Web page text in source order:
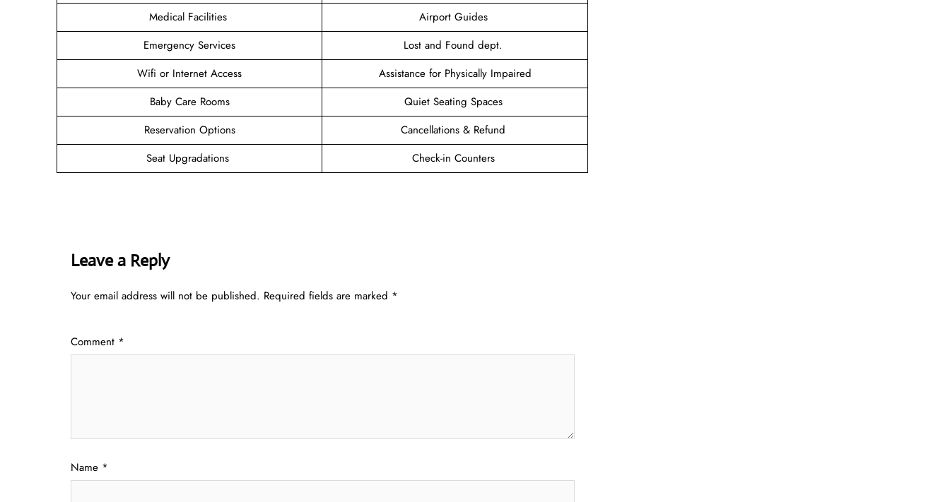
Medical Facilities
Airport Guides
Emergency Services
Lost and Found dept.
Wifi or Internet Access
Assistance for Physically Impaired
Baby Care Rooms
Quiet Seating Spaces
Reservation Options
Cancellations & Refund
Seat Upgradations
Check-in Counters
Leave a Reply
Your email address will not be published. Required fields are marked *
Comment *
Name *